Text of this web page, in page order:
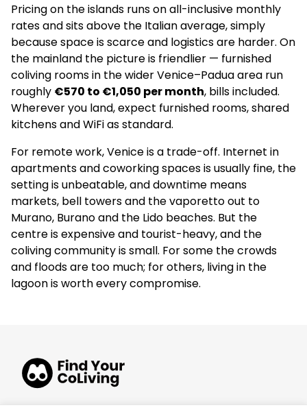
Pricing on the islands runs on all-inclusive monthly
rates and sits above the Italian average, simply
because space is scarce and logistics are harder. On
the mainland the picture is friendlier — furnished
coliving rooms in the wider Venice–Padua area run
roughly €570 to €1,050 per month, bills included.
Wherever you land, expect furnished rooms, shared
kitchens and WiFi as standard.
For remote work, Venice is a trade-off. Internet in
apartments and coworking spaces is usually fine, the
setting is unbeatable, and downtime means
markets, bell towers and the vaporetto out to
Murano, Burano and the Lido beaches. But the
centre is expensive and tourist-heavy, and the
coliving community is small. For some the crowds
and floods are too much; for others, living in the
lagoon is worth every compromise.